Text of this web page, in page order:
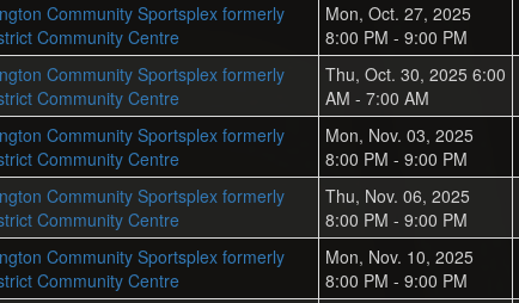
Community Sportsplex formerly
Community Centre
Mon, Oct. 27, 2025
8:00 PM - 9:00 PM
Community Sportsplex formerly
Community Centre
Thu, Oct. 30, 2025 6:00
AM - 7:00 AM
Community Sportsplex formerly
Community Centre
Mon, Nov. 03, 2025
8:00 PM - 9:00 PM
Community Sportsplex formerly
Community Centre
Thu, Nov. 06, 2025
8:00 PM - 9:00 PM
Community Sportsplex formerly
Community Centre
Mon, Nov. 10, 2025
8:00 PM - 9:00 PM